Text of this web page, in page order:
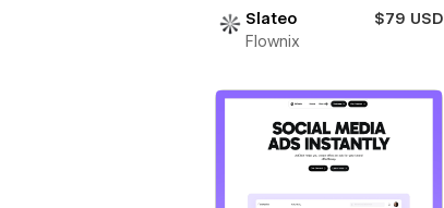
Slateo
$79 USD
Flownix